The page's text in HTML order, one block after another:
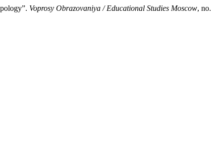
Voprosy Obrazovaniya / Educational Studies Moscow, no.